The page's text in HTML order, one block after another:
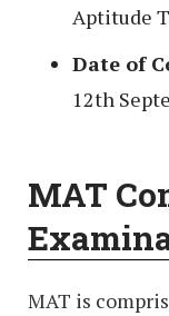
Aptitude
Date of
12th
MAT
MAT is